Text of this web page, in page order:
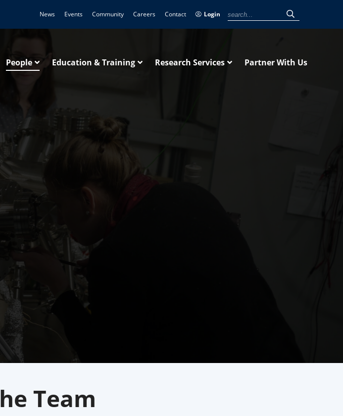
News Events Community Careers Contact Login
People Education & Training Research Services Partner With Us
Team